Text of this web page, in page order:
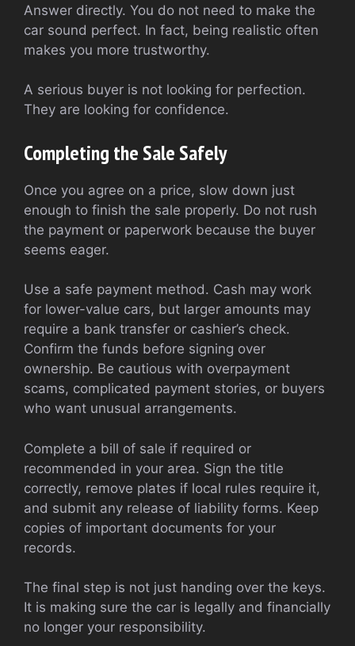
Answer directly. You do not need to make the
car sound perfect. In fact, being realistic often
makes you more trustworthy.
A serious buyer is not looking for perfection.
They are looking for confidence.
Completing the Sale Safely
Once you agree on a price, slow down just
enough to finish the sale properly. Do not rush
the payment or paperwork because the buyer
seems eager.
Use a safe payment method. Cash may work
for lower-value cars, but larger amounts may
require a bank transfer or cashier’s check.
Confirm the funds before signing over
ownership. Be cautious with overpayment
scams, complicated payment stories, or buyers
who want unusual arrangements.
Complete a bill of sale if required or
recommended in your area. Sign the title
correctly, remove plates if local rules require it,
and submit any release of liability forms. Keep
copies of important documents for your
records.
The final step is not just handing over the keys.
It is making sure the car is legally and financially
no longer your responsibility.